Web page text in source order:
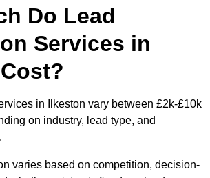
Do Lead
Services in
in Ilkeston vary between £2k-£10k
on industry, lead type, and
varies based on competition, decision-